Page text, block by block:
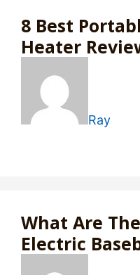
8 Best
Heater
Ray
What Are
Electric